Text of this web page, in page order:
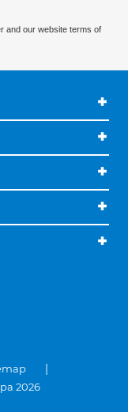
and our website terms of
2026